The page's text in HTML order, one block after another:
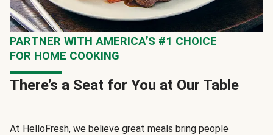
PARTNER WITH AMERICA’S #1 CHOICE
FOR HOME COOKING
There’s a Seat for You at Our Table
At HelloFresh, we believe great meals bring people